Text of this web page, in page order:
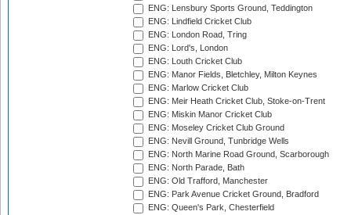
ENG: Lensbury Sports Ground, Teddington
ENG: Lindfield Cricket Club
ENG: London Road, Tring
ENG: Lord's, London
ENG: Louth Cricket Club
ENG: Manor Fields, Bletchley, Milton Keynes
ENG: Marlow Cricket Club
ENG: Meir Heath Cricket Club, Stoke-on-Trent
ENG: Miskin Manor Cricket Club
ENG: Moseley Cricket Club Ground
ENG: Nevill Ground, Tunbridge Wells
ENG: North Marine Road Ground, Scarborough
ENG: North Parade, Bath
ENG: Old Trafford, Manchester
ENG: Park Avenue Cricket Ground, Bradford
ENG: Queen's Park, Chesterfield